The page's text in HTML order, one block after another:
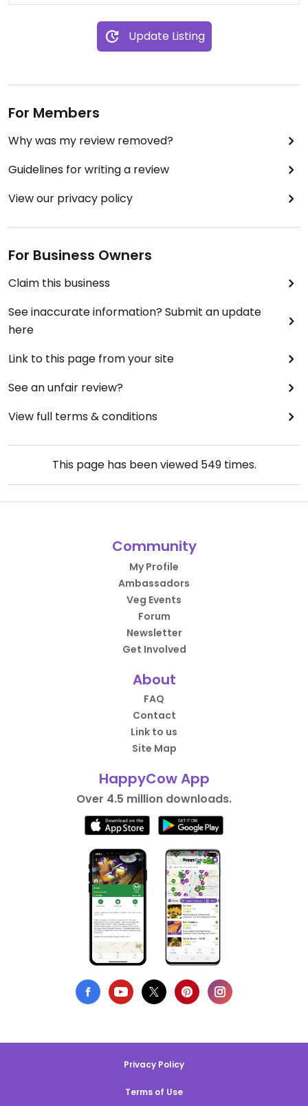
Update Listing
For Members
Why was my review removed?
Guidelines for writing a review
View our privacy policy
For Business Owners
Claim this business
See inaccurate information? Submit an update
here
Link to this page from your site
See an unfair review?
View full terms & conditions
This page has been viewed 549times.
Community
My Profile
Ambassadors
Veg Events
Forum
Newsletter
Get Involved
About
FAQ
Contact
Link to us
Site Map
HappyCow App
Over 4.5 million downloads.
Privacy Policy
Terms of Use